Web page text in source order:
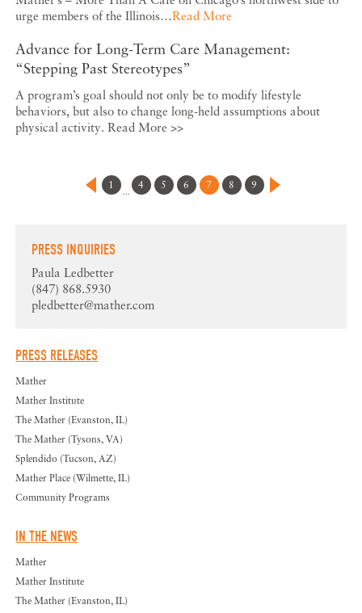
urge members of the Illinois…Read More
Advance for Long-Term Care Management:
“Stepping Past Stereotypes”
A program’s goal should not only be to modify lifestyle
behaviors, but also to change long-held assumptions about
physical activity. Read More >>
1
...
4 5 6 7 8 9
PRESS INQUIRIES
Paula Ledbetter
(847) 868.5930
pledbetter@mather.com
PRESS RELEASES
Mather
Mather Institute
The Mather (Evanston, IL)
The Mather (Tysons, VA)
Splendido (Tucson, AZ)
Mather Place (Wilmette, IL)
Community Programs
IN THE NEWS
Mather
Mather Institute
The Mather (Evanston, IL)